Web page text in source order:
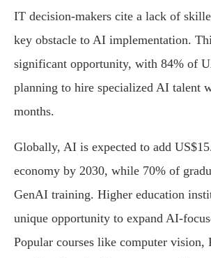
IT decision-makers cite a lack of
key obstacle to AI implementation.
significant opportunity, with 84% of
planning to hire specialized AI talent
months.
Globally, AI is expected to add
economy by 2030, while 70% of
GenAI training. Higher education
unique opportunity to expand AI-
Popular courses like computer vision,